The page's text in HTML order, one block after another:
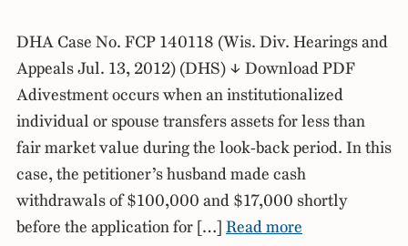
DHA Case No. FCP 140118 (Wis. Div. Hearings and
Appeals Jul. 13, 2012) (DHS) ↓ Download PDF
Adivestment occurs when an institutionalized
individual or spouse transfers assets for less than
fair market value during the look-back period. In this
case, the petitioner’s husband made cash
withdrawals of $100,000 and $17,000 shortly
before the application for […] Read more